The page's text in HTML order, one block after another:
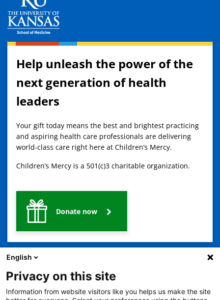
Help unleash the power of the
next generation of health
leaders
Your gift today means the best and brightest practicing
and aspiring health care professionals are delivering
world-class care right here at Children’s Mercy.
Children’s Mercy is a 501(c)3 charitable organization.
Donate now
English
Privacy on this site
Information from website visitors like you helps us make the site